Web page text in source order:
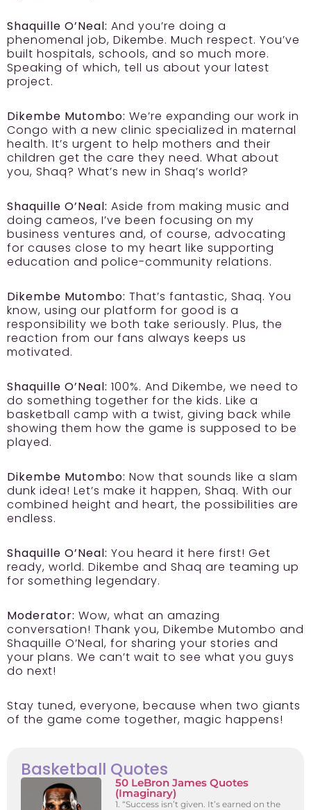
Shaquille O’Neal: And you’re doing a
phenomenal job, Dikembe. Much respect. You’ve
built hospitals, schools, and so much more.
Speaking of which, tell us about your latest
project.
Dikembe Mutombo: We’re expanding our work in
Congo with a new clinic specialized in maternal
health. It’s urgent to help mothers and their
children get the care they need. What about
you, Shaq? What’s new in Shaq’s world?
Shaquille O’Neal: Aside from making music and
doing cameos, I’ve been focusing on my
business ventures and, of course, advocating
for causes close to my heart like supporting
education and police-community relations.
Dikembe Mutombo: That’s fantastic, Shaq. You
know, using our platform for good is a
responsibility we both take seriously. Plus, the
reaction from our fans always keeps us
motivated.
Shaquille O’Neal: 100%. And Dikembe, we need to
do something together for the kids. Like a
basketball camp with a twist, giving back while
showing them how the game is supposed to be
played.
Dikembe Mutombo: Now that sounds like a slam
dunk idea! Let’s make it happen, Shaq. With our
combined height and heart, the possibilities are
endless.
Shaquille O’Neal: You heard it here first! Get
ready, world. Dikembe and Shaq are teaming up
for something legendary.
Moderator: Wow, what an amazing
conversation! Thank you, Dikembe Mutombo and
Shaquille O’Neal, for sharing your stories and
your plans. We can’t wait to see what you guys
do next!
Stay tuned, everyone, because when two giants
of the game come together, magic happens!
Basketball Quotes
50 LeBron James Quotes
(Imaginary)
1. “Success isn’t given. It’s earned on the